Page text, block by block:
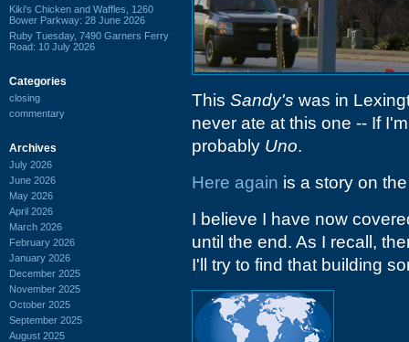
Kiki's Chicken and Waffles, 1260
Bower Parkway: 28 June 2026
Ruby Tuesday, 7490 Garners Ferry
Road: 10 July 2026
Categories
closing
commentary
Archives
July 2026
June 2026
May 2026
April 2026
March 2026
February 2026
January 2026
December 2025
November 2025
October 2025
September 2025
August 2025
This Sandy's was in
never ate at this one -- If
probably Uno.
Here again is a story on
I believe I have now
until the end. As I recall,
I'll try to find that building